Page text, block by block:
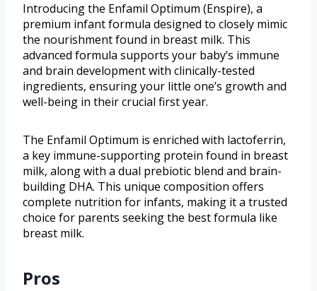
Introducing the Enfamil Optimum (Enspire), a
premium infant formula designed to closely mimic
the nourishment found in breast milk. This
advanced formula supports your baby’s immune
and brain development with clinically-tested
ingredients, ensuring your little one’s growth and
well-being in their crucial first year.
The Enfamil Optimum is enriched with lactoferrin,
a key immune-supporting protein found in breast
milk, along with a dual prebiotic blend and brain-
building DHA. This unique composition offers
complete nutrition for infants, making it a trusted
choice for parents seeking the best formula like
breast milk.
Pros